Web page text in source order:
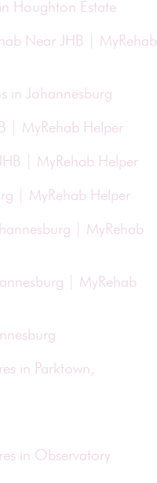
Houghton Estate
Near JHB | MyRehab
in Johannesburg
| MyRehab Helper
| MyRehab Helper
| MyRehab Helper
| MyRehab
| MyRehab
in Parktown,
in Observatory